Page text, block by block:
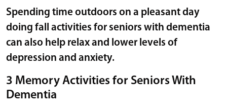
Spending time outdoors on a pleasant day
doing fall activities for seniors with dementia
can also help relax and lower levels of
depression and anxiety.
3 Memory Activities for Seniors With
Dementia